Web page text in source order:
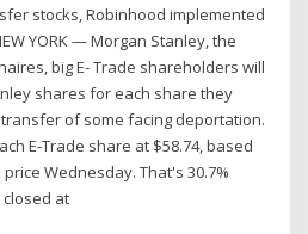
stocks, Robinhood implemented
YORK — Morgan Stanley, the
big E- Trade shareholders will
shares for each share they
of some facing deportation.
E-Trade share at $58.74, based
Wednesday. That's 30.7%
at